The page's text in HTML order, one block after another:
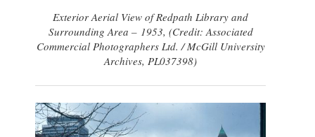
Exterior Aerial View of Redpath Library and
Surrounding Area – 1953, (Credit: Associated
Commercial Photographers Ltd. / McGill University
Archives, PL037398)